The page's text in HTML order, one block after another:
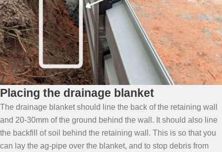
Placing the drainage blanket
The drainage blanket should line the back of the retaining wall
and 20-30mm of the ground behind the wall. It should also line
the backfill of soil behind the retaining wall. This is so that you
can lay the ag-pipe over the blanket, and to stop debris from